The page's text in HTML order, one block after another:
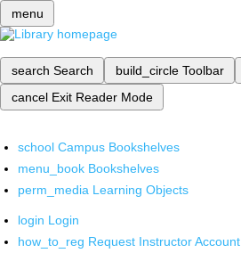
menu
search Search build_circle Toolbar
cancel Exit Reader Mode
school Campus Bookshelves
menu_book Bookshelves
perm_media Learning Objects
login Login
how_to_reg Request Instructor Account